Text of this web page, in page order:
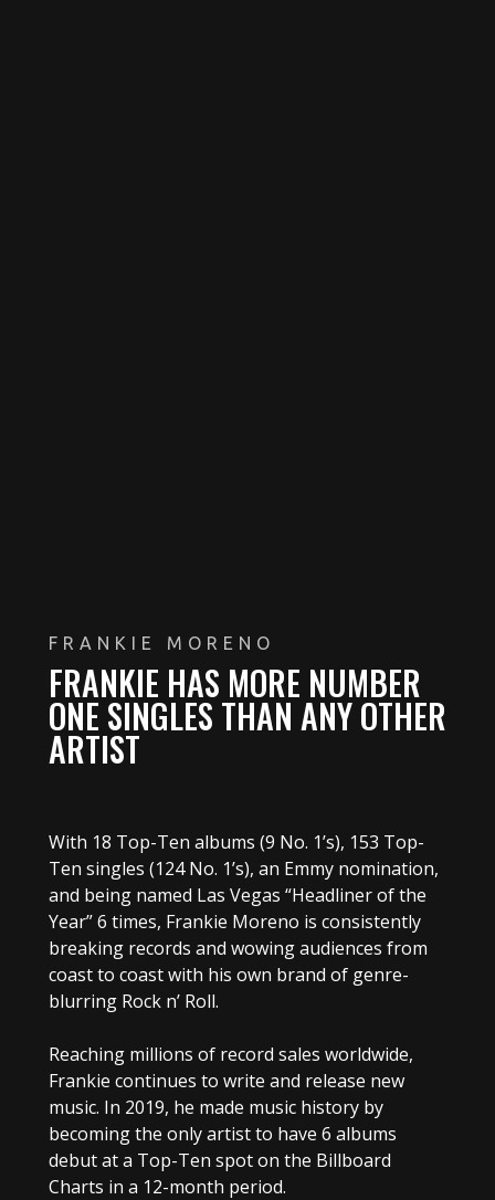
FRANKIE MORENO
FRANKIE HAS MORE NUMBER
ONE SINGLES THAN ANY OTHER
ARTIST
With 18 Top-Ten albums (9 No. 1’s), 153 Top-
Ten singles (124 No. 1’s), an Emmy nomination,
and being named Las Vegas “Headliner of the
Year” 6 times, Frankie Moreno is consistently
breaking records and wowing audiences from
coast to coast with his own brand of genre-
blurring Rock n’ Roll.
Reaching millions of record sales worldwide,
Frankie continues to write and release new
music. In 2019, he made music history by
becoming the only artist to have 6 albums
debut at a Top-Ten spot on the Billboard
Charts in a 12-month period.